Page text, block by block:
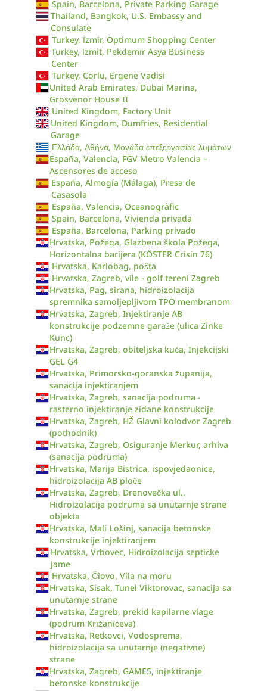
Spain, Barcelona, Private Parking Garage
Thailand, Bangkok, U.S. Embassy and
Consulate
Turkey, İzmir, Optimum Shopping Center
Turkey, İzmit, Pekdemir Asya Business
Center
Turkey, Corlu, Ergene Vadisi
United Arab Emirates, Dubai Marina,
Grosvenor House II
United Kingdom, Factory Unit
United Kingdom, Dumfries, Residential
Garage
Ελλάδα, Αθήνα, Μονάδα επεξεργασίας λυμάτων
España, Valencia, FGV Metro Valencia –
Ascensores de acceso
España, Almogía (Málaga), Presa de
Casasola
España, Valencia, Oceanogràfic
Spain, Barcelona, Vivienda privada
España, Barcelona, Parking privado
Hrvatska, Požega, Glazbena škola Požega,
Horizontalna barijera (KÖSTER Crisin 76)
Hrvatska, Karlobag, pošta
Hrvatska, Zagreb, vile - golf tereni Zagreb
Hrvatska, Pag, sirana, hidroizolacija
spremnika samoljepljivom TPO membranom
Hrvatska, Zagreb, Injektiranje AB
konstrukcije podzemne garaže (ulica Zinke
Kunc)
Hrvatska, Zagreb, obiteljska kuća, Injekcijski
GEL G4
Hrvatska, Primorsko-goranska županija,
sanacija injektiranjem
Hrvatska, Zagreb, sanacija podruma -
rasterno injektiranje zidane konstrukcije
Hrvatska, Zagreb, HŽ Glavni kolodvor Zagreb
(pothodnik)
Hrvatska, Zagreb, Osiguranje Merkur, arhiva
(sanacija podruma)
Hrvatska, Marija Bistrica, ispovjedaonice,
hidroizolacija AB ploče
Hrvatska, Zagreb, Drenovečka ul.,
Hidroizolacija podruma sa unutarnje strane
objekta
Hrvatska, Mali Lošinj, sanacija betonske
konstrukcije injektiranjem
Hrvatska, Vrbovec, Hidroizolacija septičke
jame
Hrvatska, Čiovo, Vila na moru
Hrvatska, Sisak, Tunel Viktorovac, sanacija sa
unutarnje strane
Hrvatska, Zagreb, prekid kapilarne vlage
(podrum Križanićeva)
Hrvatska, Retkovci, Vodosprema,
hidroizolacija sa unutarnje (negativne)
strane
Hrvatska, Zagreb, GAME5, injektiranje
betonske konstrukcije